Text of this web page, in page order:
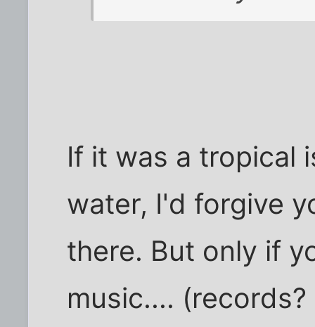
If it was a tropical
water, I'd forgive
there. But only if
music....